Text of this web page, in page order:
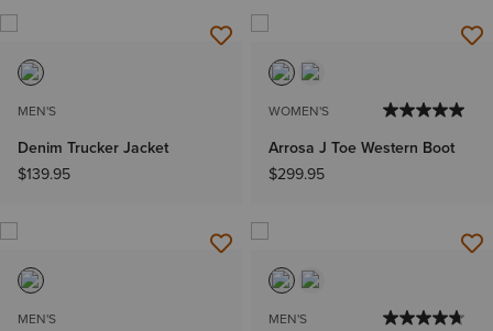
MEN'S
Denim Trucker Jacket
$139.95
WOMEN'S
Arrosa J Toe Western Boot
$299.95
MEN'S MEN'S